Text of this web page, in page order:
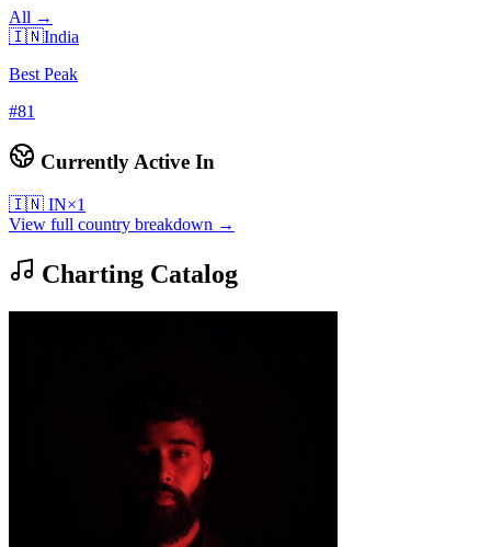
All →
🇮🇳India
Best Peak
#81
Currently Active In
🇮🇳 IN×1
View full country breakdown →
Charting Catalog